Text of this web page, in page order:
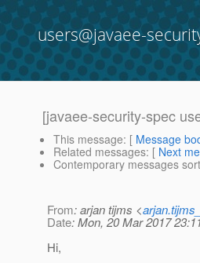
users@javaee-
[javaee-security-spec
This message: [ Message
Related messages: [ Next
Contemporary messages
From: arjan tijms <
Date: Mon, 20 Mar 2017
Hi,